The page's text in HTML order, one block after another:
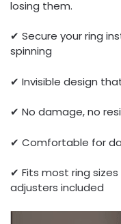
losing them.
✔ Secure your ring
spinning
✔ Invisible design
✔ No damage, no
✔ Comfortable for
✔ Fits most ring
adjusters included